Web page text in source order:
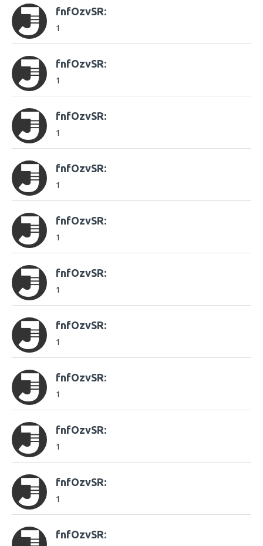
fnfOzvSR:
1
fnfOzvSR:
1
fnfOzvSR:
1
fnfOzvSR:
1
fnfOzvSR:
1
fnfOzvSR:
1
fnfOzvSR:
1
fnfOzvSR:
1
fnfOzvSR:
1
fnfOzvSR:
1
fnfOzvSR: